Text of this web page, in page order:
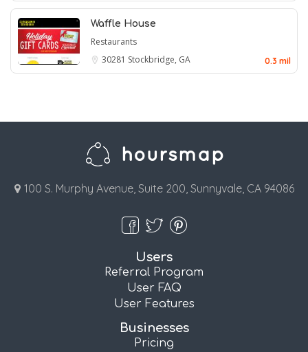
Waffle House
Restaurants
30281 Stockbridge, GA 0.3 mil
100 S. Murphy Avenue, Suite 200, Sunnyvale, CA 94086
Users
Referral Program
User FAQ
User Features
Businesses
Pricing